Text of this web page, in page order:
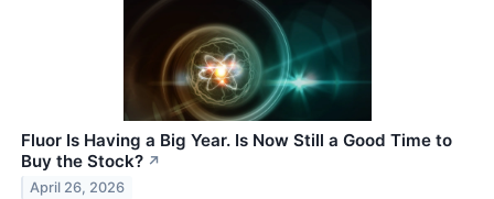
Fluor Is Having a Big Year. Is Now Still a Good Time to
Buy the Stock? ↗
April 26, 2026